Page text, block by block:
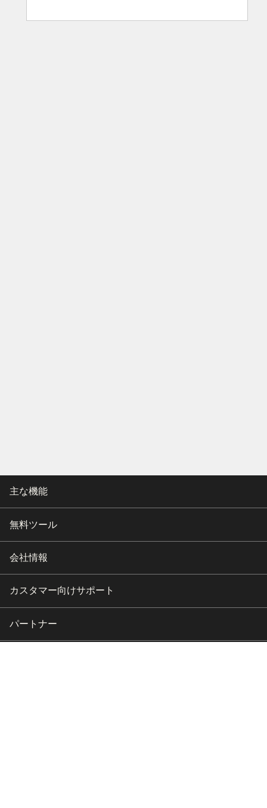
主な機能
無料ツール
会社情報
カスタマー向けサポート
パートナー